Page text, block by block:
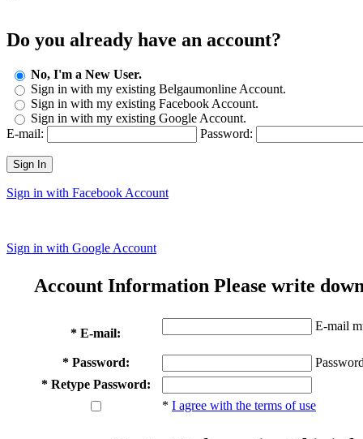
Do you already have an account?
No, I'm a New User.
Sign in with my existing Belgaumonline Account.
Sign in with my existing Facebook Account.
Sign in with my existing Google Account.
E-mail:
Password:
Sign In
Sign in with Facebook Account
Sign in with Google Account
Account Information Please write
* E-mail:
E-mail
* Password:
* Retype Password:
* I agree with the terms of use